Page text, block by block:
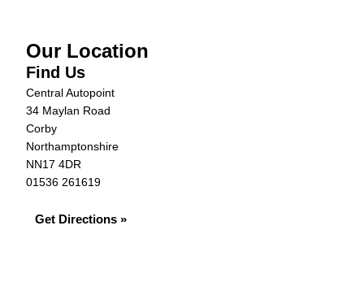
Our Location
Find Us
Central Autopoint
34 Maylan Road
Corby
Northamptonshire
NN17 4DR
01536 261619
Get Directions »